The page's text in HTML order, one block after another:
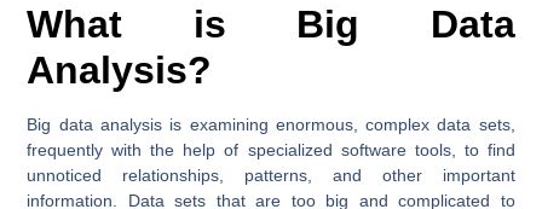
What is Big Data
Analysis?
Big data analysis is examining enormous, complex data sets,
frequently with the help of specialized software tools, to find
unnoticed relationships, patterns, and other important
information. Data sets that are too big and complicated to